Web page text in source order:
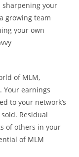
your
growing team
your own
of MLM,
Your earnings
to your network’s
Residual
of others in your
of MLM